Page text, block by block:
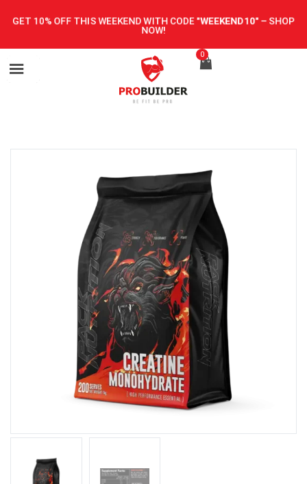
GET 10% OFF THIS WEEKEND WITH CODE"WEEKEND10"–SHOP
NOW!
0